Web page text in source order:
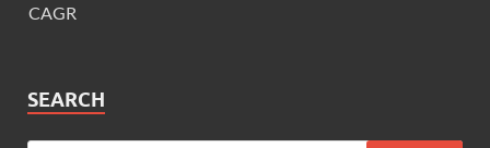
CAGR
SEARCH